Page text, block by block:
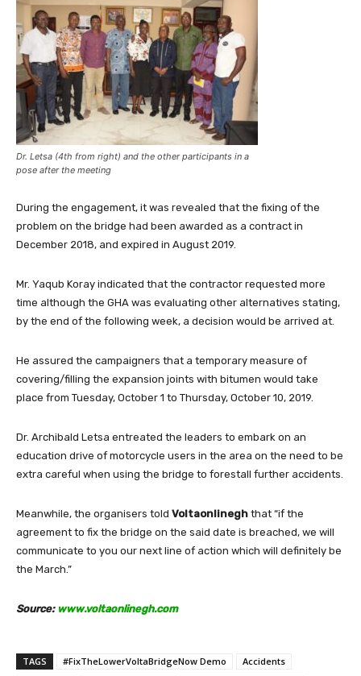
Dr. Letsa (4th from right) and the other participants in a
pose after the meeting
During the engagement, it was revealed that the fixing of the
problem on the bridge had been awarded as a contract in
December 2018, and expired in August 2019.
Mr. Yaqub Koray indicated that the contractor requested more
time although the GHA was evaluating other alternatives stating,
by the end of the following week, a decision would be arrived at.
He assured the campaigners that a temporary measure of
covering/filling the expansion joints with bitumen would take
place from Tuesday, October 1 to Thursday, October 10, 2019.
Dr. Archibald Letsa entreated the leaders to embark on an
education drive of motorcycle users in the area on the need to be
extra careful when using the bridge to forestall further accidents.
Meanwhile, the organisers told Voltaonlinegh that “if the
agreement to fix the bridge on the said date is breached, we will
communicate to you our next line of action which will definitely be
the March.”
Source: www.voltaonlinegh.com
TAGS #FixTheLowerVoltaBridgeNow Demo
Accidents